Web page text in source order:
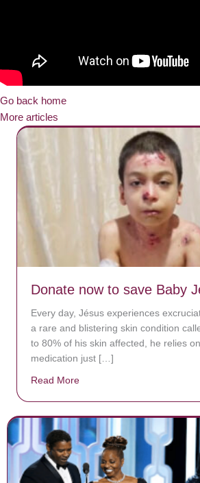
Go back home
More articles
Donate now to save Baby
Every day, Jésus experiences
a rare and blistering skin condition
to 80% of his skin affected, he relies
medication just […]
Read More